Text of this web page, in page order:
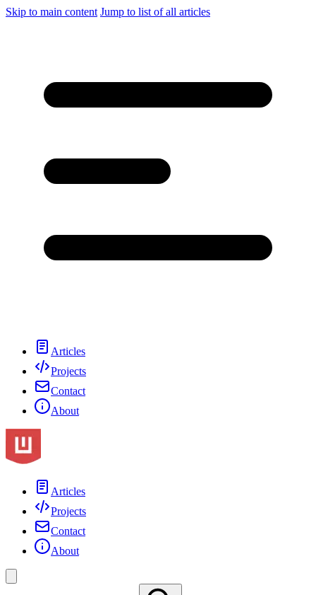
Skip to main content Jump to list of all articles
Articles
Projects
Contact
About
Articles
Projects
Contact
About